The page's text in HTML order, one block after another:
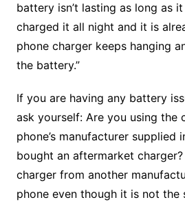
battery isn’t lasting as long as it
charged it all night and it is
phone charger keeps hanging
the battery.”
If you are having any battery
ask yourself: Are you using the
phone’s manufacturer supplied
bought an aftermarket
charger from another
phone even though it is not the